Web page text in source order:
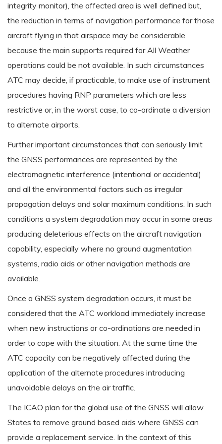
integrity monitor), the affected area is well defined but,
the reduction in terms of navigation performance for those
aircraft flying in that airspace may be considerable
because the main supports required for All Weather
operations could be not available. In such circumstances
ATC may decide, if practicable, to make use of instrument
procedures having RNP parameters which are less
restrictive or, in the worst case, to co-ordinate a diversion
to alternate airports.
Further important circumstances that can seriously limit
the GNSS performances are represented by the
electromagnetic interference (intentional or accidental)
and all the environmental factors such as irregular
propagation delays and solar maximum conditions. In such
conditions a system degradation may occur in some areas
producing deleterious effects on the aircraft navigation
capability, especially where no ground augmentation
systems, radio aids or other navigation methods are
available.
Once a GNSS system degradation occurs, it must be
considered that the ATC workload immediately increase
when new instructions or co-ordinations are needed in
order to cope with the situation. At the same time the
ATC capacity can be negatively affected during the
application of the alternate procedures introducing
unavoidable delays on the air traffic.
The ICAO plan for the global use of the GNSS will allow
States to remove ground based aids where GNSS can
provide a replacement service. In the context of this